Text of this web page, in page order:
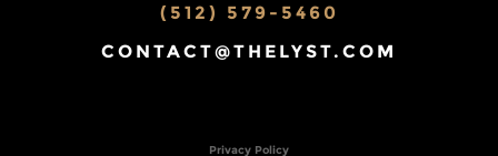
(512) 579-5460
CONTACT@THELYST.COM
Privacy Policy